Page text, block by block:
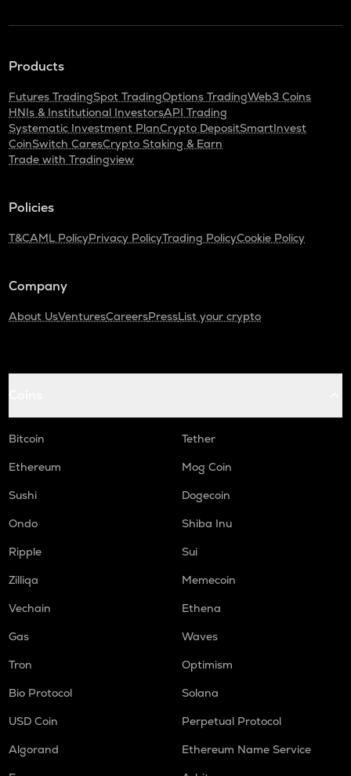
Products
Futures TradingSpot TradingOptions TradingWeb3 Coins
HNIs & Institutional InvestorsAPI Trading
Systematic Investment PlanCrypto DepositSmartInvest
CoinSwitch CaresCrypto Staking & Earn
Trade with Tradingview
Policies
T&CAML PolicyPrivacy PolicyTrading PolicyCookie Policy
Company
About UsVenturesCareersPressList your crypto
Bitcoin
Tether
Ethereum
Mog Coin
Sushi
Dogecoin
Ondo
Shiba Inu
Ripple
Sui
Zilliqa
Memecoin
Vechain
Ethena
Gas
Waves
Tron
Optimism
Bio Protocol
Solana
USD Coin
Perpetual Protocol
Algorand
Ethereum Name Service